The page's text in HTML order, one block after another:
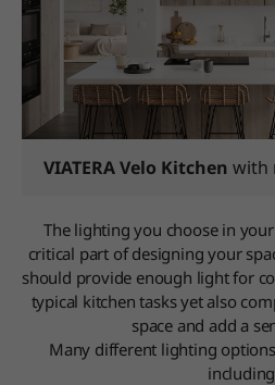
VIATERA Velo Kitchen with
The lighting you choose in
critical part of designing your
should provide enough light for
typical kitchen tasks yet also
space and add a
Many different lighting